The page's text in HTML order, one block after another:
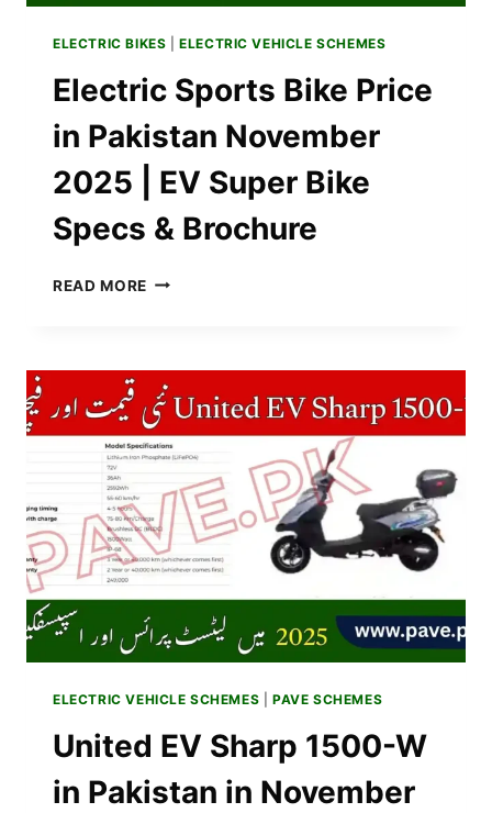
ELECTRIC BIKES |ELECTRIC VEHICLE SCHEMES
Electric Sports Bike Price
in Pakistan November
2025 | EV Super Bike
Specs & Brochure
READ MORE ELECTRIC
IN
PAKISTAN
NOVEMBER
2025
|
SUPER
BIKE
SPECS
BROCHURE
ELECTRIC VEHICLE SCHEMES |PAVE SCHEMES
United EV Sharp 1500-W
in Pakistan in November